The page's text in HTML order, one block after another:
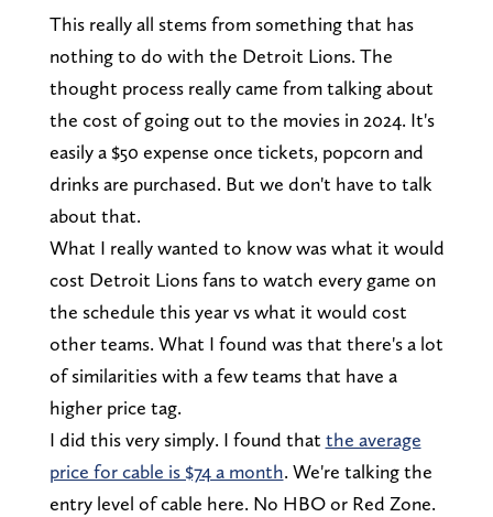
This really all stems from something that has
nothing to do with the Detroit Lions. The
thought process really came from talking about
the cost of going out to the movies in 2024. It's
easily a $50 expense once tickets, popcorn and
drinks are purchased. But we don't have to talk
about that.
What I really wanted to know was what it would
cost Detroit Lions fans to watch every game on
the schedule this year vs what it would cost
other teams. What I found was that there's a lot
of similarities with a few teams that have a
higher price tag.
I did this very simply. I found that the average
price for cable is $74 a month. We're talking the
entry level of cable here. No HBO or Red Zone.